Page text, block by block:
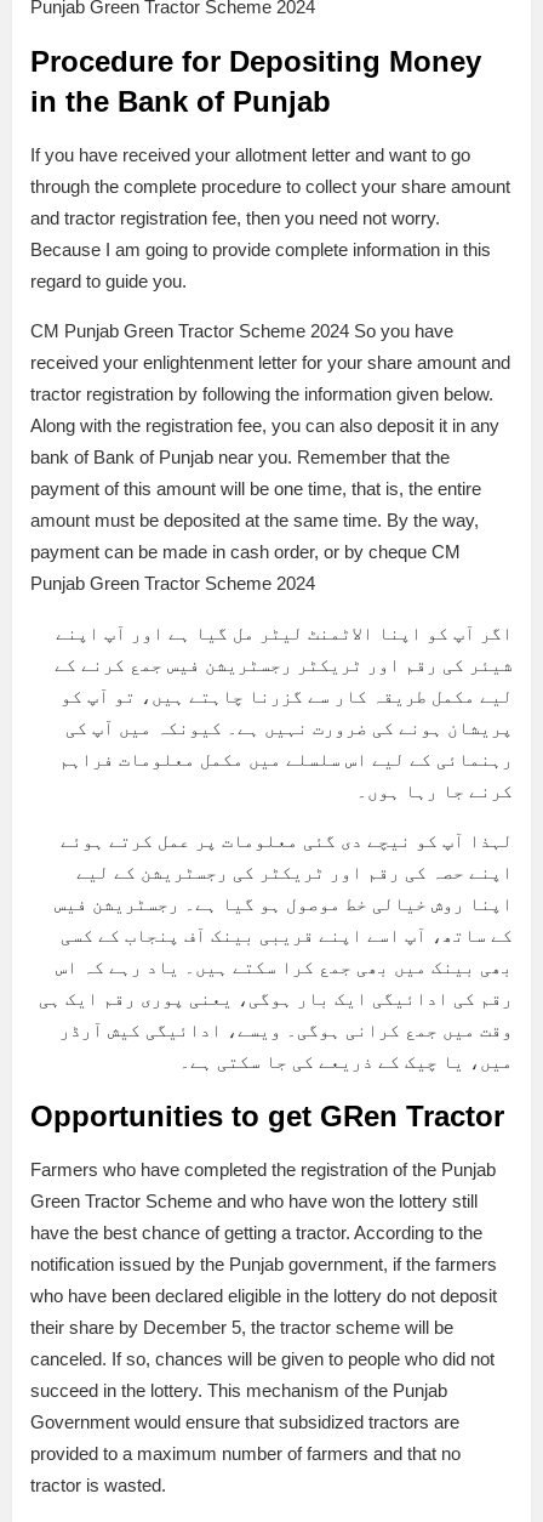
Punjab Green Tractor Scheme 2024
Procedure for Depositing Money
in the Bank of Punjab
If you have received your allotment letter and want to go
through the complete procedure to collect your share amount
and tractor registration fee, then you need not worry.
Because I am going to provide complete information in this
regard to guide you.
CM Punjab Green Tractor Scheme 2024 So you have
received your enlightenment letter for your share amount and
tractor registration by following the information given below.
Along with the registration fee, you can also deposit it in any
bank of Bank of Punjab near you. Remember that the
payment of this amount will be one time, that is, the entire
amount must be deposited at the same time. By the way,
payment can be made in cash order, or by cheque CM
Punjab Green Tractor Scheme 2024
اگر آپ کو اپنا الاٹمنٹ لیٹر مل گیا ہے اور آپ اپنے
شیئر کی رقم اور ٹریکٹر رجسٹریشن فیس جمع کرنے کے
لیے مکمل طریقہ کار سے گزرنا چاہتے ہیں، تو آپ کو
پریشان ہونے کی ضرورت نہیں ہے۔ کیونکہ میں آپ کی
رہنمائی کے لیے اس سلسلے میں مکمل معلومات فراہم
کرنے جا رہا ہوں۔
لہذا آپ کو نیچے دی گئی معلومات پر عمل کرتے ہوئے
اپنے حصہ کی رقم اور ٹریکٹر کی رجسٹریشن کے لیے
اپنا روش خیالی خط موصول ہو گیا ہے۔ رجسٹریشن فیس
کے ساتھ، آپ اسے اپنے قریبی بینک آف پنجاب کے کسی
بھی بینک میں بھی جمع کرا سکتے ہیں۔ یاد رہے کہ اس
رقم کی ادائیگی ایک بار ہوگی، یعنی پوری رقم ایک ہی
وقت میں جمع کرانی ہوگی۔ ویسے، ادائیگی کیش آرڈر
میں، یا چیک کے ذریعے کی جا سکتی ہے۔
Opportunities to get GRen Tractor
Farmers who have completed the registration of the Punjab
Green Tractor Scheme and who have won the lottery still
have the best chance of getting a tractor. According to the
notification issued by the Punjab government, if the farmers
who have been declared eligible in the lottery do not deposit
their share by December 5, the tractor scheme will be
canceled. If so, chances will be given to people who did not
succeed in the lottery. This mechanism of the Punjab
Government would ensure that subsidized tractors are
provided to a maximum number of farmers and that no
tractor is wasted.